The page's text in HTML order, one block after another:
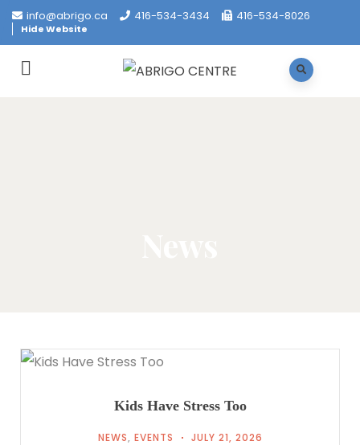
info@abrigo.ca 416-534-3434 416-534-8026
Hide Website
Kids Have Stress Too
NEWS, EVENTS JULY 21, 2026